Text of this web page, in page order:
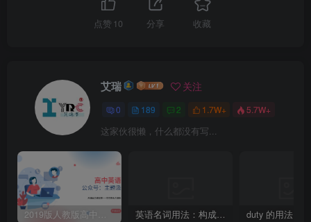
点赞 10 分享 收藏
艾瑞 关注
0 189 2 1.7W+ 5.7W+
这家伙很懒，什么都没有写...
2019版人教版高中英语必修一welcome unit 知识点总结 英语名词用法：构成-’s所有格的四种方法 duty 的用法